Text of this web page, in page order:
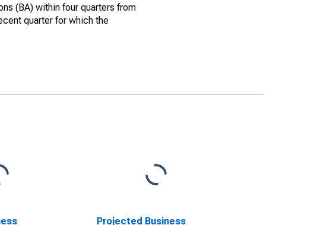
(BA) within four quarters from
quarter for which the
Projected Business